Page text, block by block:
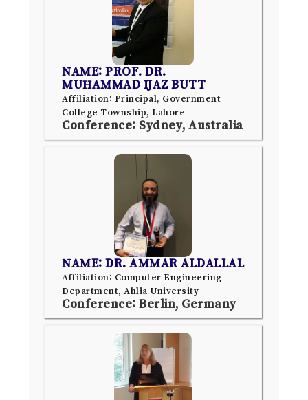
NAME: PROF. DR.
MUHAMMAD IJAZ BUTT
Affiliation: Principal, Government
College Township, Lahore
Conference: Sydney, Australia
NAME: DR. AMMAR ALDALLAL
Affiliation: Computer Engineering
Department, Ahlia University
Conference: Berlin, Germany